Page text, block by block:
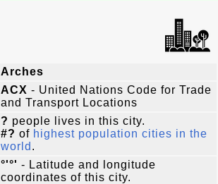
Arches
ACX - United Nations Code for Trade
and Transport Locations
? people lives in this city.
#? of highest population cities in the
world .
°'°' - Latitude and longitude
coordinates of this city.